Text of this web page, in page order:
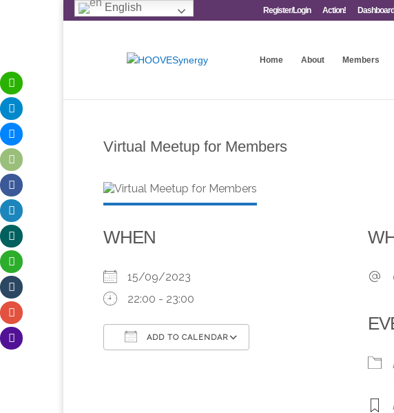
Register/Login Action! Dashboard
Home About Members
Virtual Meetup for Members
WHEN
15/09/2023
22:00 - 23:00
ADD TO CALENDAR
English